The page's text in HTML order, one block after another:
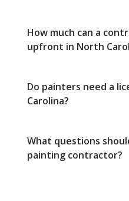
How much can a
upfront in North
Do painters need a
Carolina?
What questions
painting contractor?